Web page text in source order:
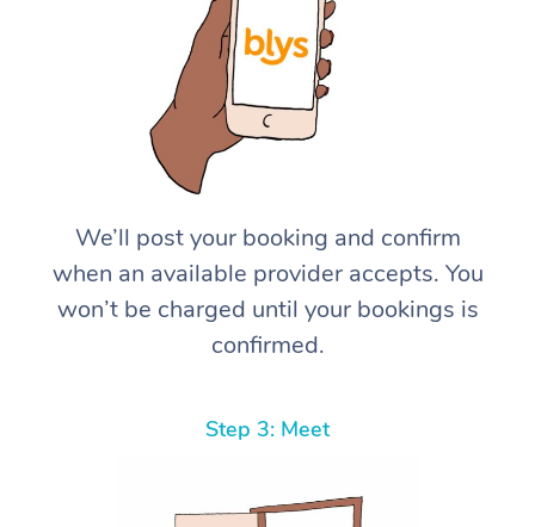
We’ll post your booking and confirm
when an available provider accepts. You
won’t be charged until your bookings is
confirmed.
Step 3: Meet